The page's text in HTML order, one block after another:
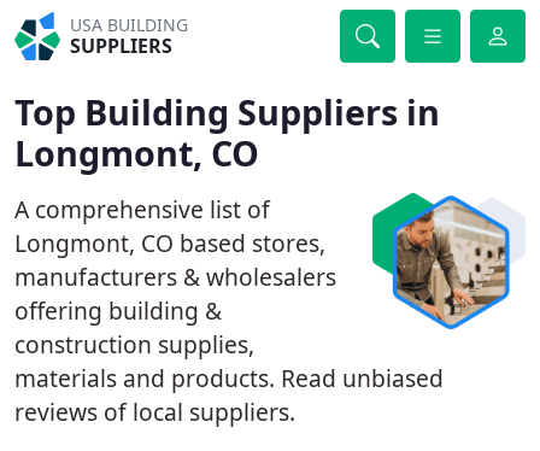
USA BUILDING
SUPPLIERS
Top Building Suppliers in
Longmont, CO
A comprehensive list of
Longmont, CO based stores,
manufacturers & wholesalers
offering building &
construction supplies,
materials and products. Read unbiased
reviews of local suppliers.